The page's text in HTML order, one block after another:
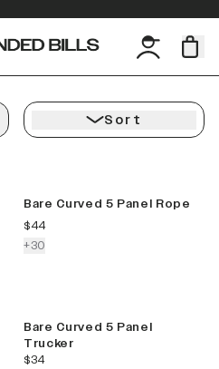
Sort
Bare Curved 5 Panel Rope
current price
$44
+30colors more
Bare Curved 5 Panel
Trucker
current price
$34